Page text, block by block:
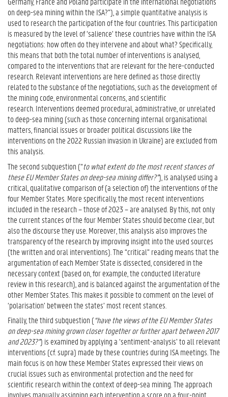
on deep-sea mining within the ISA?”), a simple quantitative analysis is
used to research the participation of the four countries. This participation
is measured by the level of ‘salience’ these countries have within the ISA
negotiations: how often do they intervene and about what? Specifically,
this means that both the total number of interventions is analysed,
compared to the interventions that are relevant for the here-conducted
research. Relevant interventions are here defined as those directly
related to the substance of the negotiations, such as the development of
the mining code, environmental concerns, and scientific
research. Interventions deemed procedural, administrative, or unrelated
to deep-sea mining (such as those concerning internal organisational
matters, financial issues or broader political discussions like the
interventions on the 2022 Russian invasion in Ukraine) are excluded from
this analysis.
The second subquestion (“to what extent do the most recent stances of
these EU Member States on deep-sea mining differ?”), is analysed using a
critical, qualitative comparison of (a selection of) the interventions of the
four Member States. More specifically, the most recent interventions
included in the research – those of 2023 – are analysed. By this, not only
the current stances of the four Member States should become clear, but
also the discourse they use. Moreover, this analysis also improves the
transparency of the research by improving insight into the used sources
(the written and oral interventions). The “critical” reading means that the
argumentation of each Member State is dissected, considered in the
necessary context (based on, for example, the conducted literature
review in this research), and is balanced against the argumentation of the
other Member States. This makes it possible to comment on the level of
‘polarisation’ between the states’ most recent stances.
Finally, the third subquestion (“have the views of the EU Member States
on deep-sea mining grown closer together or further apart between 2017
and 2023?”) is examined by applying a ‘sentiment-analysis’ to all relevant
interventions (cf. supra) made by these countries during ISA meetings. The
main focus is on how these Member States expressed their views on
crucial issues such as environmental protection and the need for
scientific research within the context of deep-sea mining. The approach
involves manually assigning each intervention a score on a four-point